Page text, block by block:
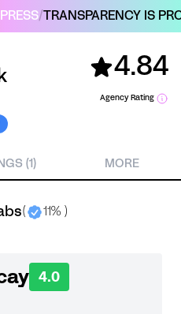
PRESS/TRANSPARENCY IS
4.84
Agency Rating
(1) MORE
( 11% )
4.0